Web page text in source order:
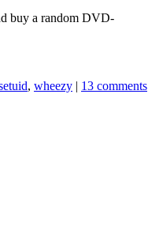
buy a random DVD-
, wheezy | 13 comments